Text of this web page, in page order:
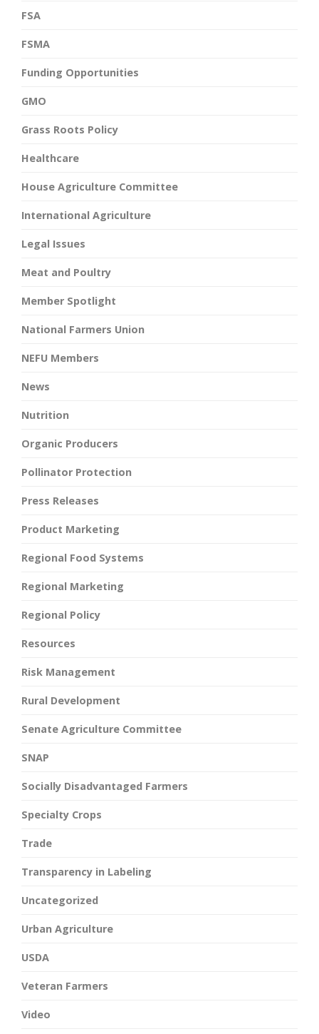
FSA
FSMA
Funding Opportunities
GMO
Grass Roots Policy
Healthcare
House Agriculture Committee
International Agriculture
Legal Issues
Meat and Poultry
Member Spotlight
National Farmers Union
NEFU Members
News
Nutrition
Organic Producers
Pollinator Protection
Press Releases
Product Marketing
Regional Food Systems
Regional Marketing
Regional Policy
Resources
Risk Management
Rural Development
Senate Agriculture Committee
SNAP
Socially Disadvantaged Farmers
Specialty Crops
Trade
Transparency in Labeling
Uncategorized
Urban Agriculture
USDA
Veteran Farmers
Video